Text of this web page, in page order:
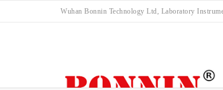
Wuhan Bonnin Technology Ltd, Laboratory